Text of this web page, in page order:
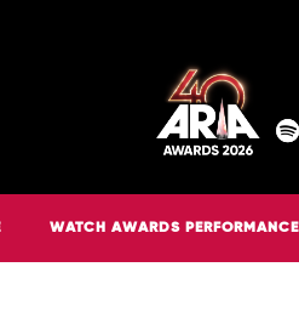
WATCH AWARDS